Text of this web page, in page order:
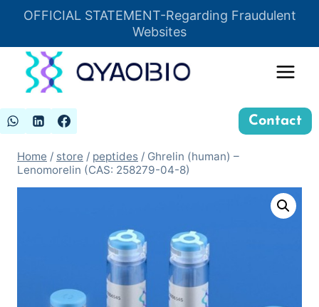
OFFICIAL STATEMENT-Regarding Fraudulent
Websites
Insert HTML here
Contact
Home / store / peptides / Ghrelin (human) –
Lenomorelin (CAS: 258279-04-8)